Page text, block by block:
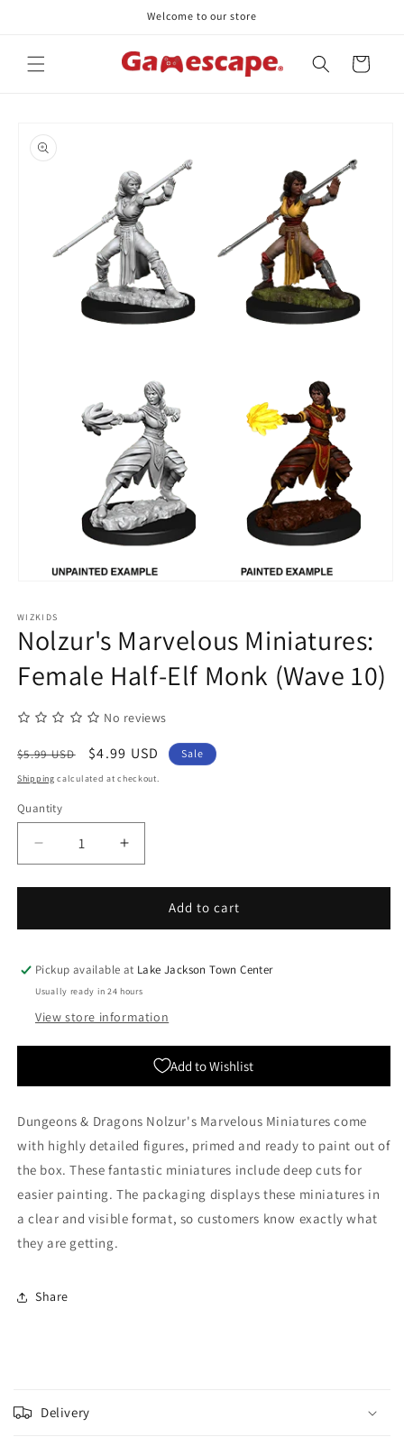
Welcome to our store
Cart
product
information
1
modal
WIZKIDS
Nolzur's Marvelous Miniatures:
Female Half-Elf Monk (Wave 10)
No reviews
Regular
price
$5.99 USD
Sale
price
$4.99 USD Sale
Shipping calculated at checkout.
Quantity
Quantity
Decrease
quantity
for
Marvelous
Female
Monk
Increase
quantity
for
Nolzur&#39;s
Marvelous
Female
Monk
Add to cart
Pickup available at Lake Jackson Town Center
Usually ready in 24 hours
View store information
Add to Wishlist
Dungeons & Dragons Nolzur's Marvelous Miniatures come
with highly detailed figures, primed and ready to paint out of
the box. These fantastic miniatures include deep cuts for
easier painting. The packaging displays these miniatures in
a clear and visible format, so customers know exactly what
they are getting.
Share
o
l
Delivery